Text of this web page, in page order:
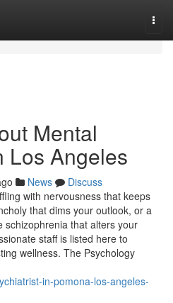
Mental
Los Angeles
News
Discuss
with nervousness that keeps
that dims your outlook, or a
schizophrenia that alters your
staff is listed here to
wellness. The Psychology
in-pomona-los-angeles-